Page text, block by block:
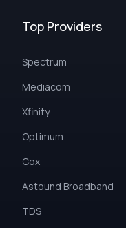
Top Providers
Spectrum
Mediacom
Xfinity
Optimum
Cox
Astound Broadband
TDS